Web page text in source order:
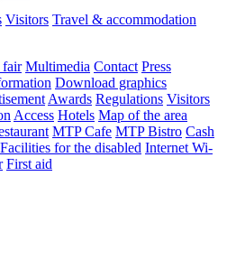
Visitors Travel & accommodation
fair Multimedia Contact Press
Download graphics
Awards Regulations Visitors
Access Hotels Map of the area
MTP Cafe MTP Bistro Cash
Facilities for the disabled Internet Wi-
First aid